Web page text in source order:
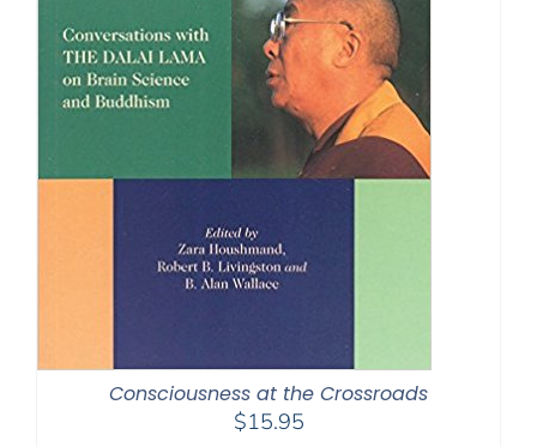
Consciousness at the Crossroads
$15.95